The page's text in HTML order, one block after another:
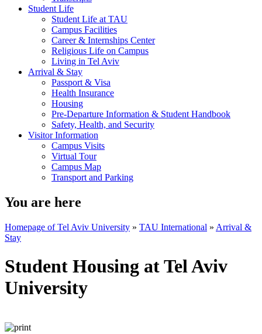
Student Life
Student Life at TAU
Campus Facilities
Career & Internships Center
Religious Life on Campus
Living in Tel Aviv
Arrival & Stay
Passport & Visa
Health Insurance
Housing
Pre-Departure Information & Student Handbook
Safety, Health, and Security
Visitor Information
Campus Visits
Virtual Tour
Campus Map
Transport and Parking
You are here
Homepage of Tel Aviv University » TAU International » Arrival &
Stay
Student Housing at Tel Aviv
University